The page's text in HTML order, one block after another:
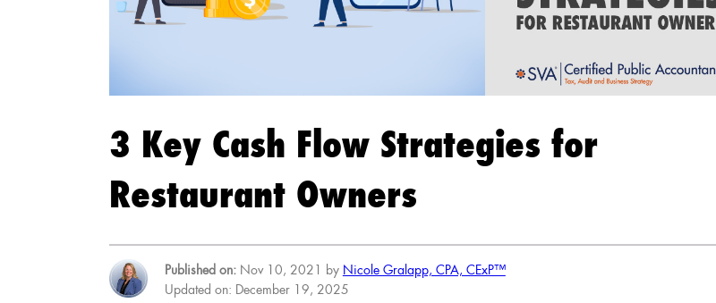
3 Key Cash Flow Strategies for
Restaurant Owners
Published on:Nov 10, 2021 by Nicole Gralapp, CPA, CExP™
Updated on: December 19, 2025